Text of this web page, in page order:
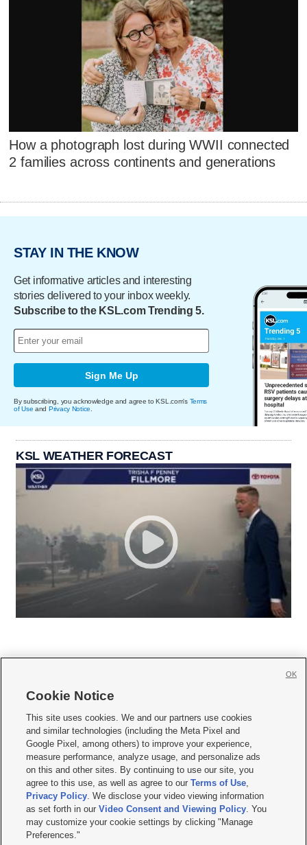
How a photograph lost during WWII connected
2 families across continents and generations
STAY IN THE KNOW
Get informative articles and interesting
stories delivered to your inbox weekly.
Subscribe to the KSL.com Trending 5.
Sign Me Up
By subscribing, you acknowledge and agree to KSL.com's Terms
of Use and Privacy Notice.
KSL WEATHER FORECAST
     
Mobile Apps| Newsletter|Advertise|Contact Us|Careers with KSL.com
Terms of use Privacy Statement| Video Consent Viewing Policy
Do Not Sell or Share My Data|EEO Public File Report| KSL-TV FCC Public File
KSL FM Radio FCC Public File|KSL AM Radio FCC Public File |FCC Applications
Closed Captioning Assistance
© 2026KSL Media| KSL Broadcasting Salt Lake City UT | Site hosted & managed
by KSL Media - a Deseret Media Company
Cookie Notice
This site uses cookies. We and our partners use cookies
and similar technologies (including the Meta Pixel and
Google Pixel, among others) to improve your experience,
measure performance, analyze usage, and personalize ads
on this and other sites. By continuing to use our site, you
agree to this use, as well as agree to ourTerms of Use,
Privacy Policy. We disclose your video viewing information
as set forth in ourVideo Consent and Viewing Policy. You
may customize your cookie settings by clicking "Manage
Preferences."
OK